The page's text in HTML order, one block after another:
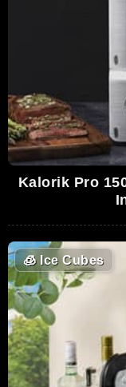
Kalorik Pro
🧊Ice Cubes